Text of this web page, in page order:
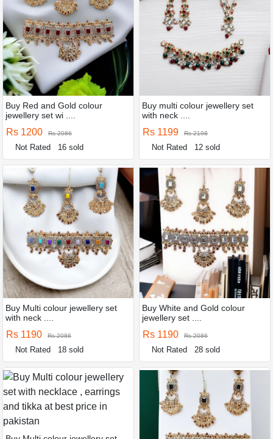
Buy Red and Gold colour
jewellery set wi ....
Rs 1200 Rs 2086
Not Rated 16 sold
Buy multi colour jewellery set
with neck ....
Rs 1199 Rs 2198
Not Rated 12 sold
Buy Multi colour jewellery set
with neck ....
Rs 1190 Rs 2086
Not Rated 18 sold
Buy White and Gold colour
jewellery set ....
Rs 1190 Rs 2086
Not Rated 28 sold